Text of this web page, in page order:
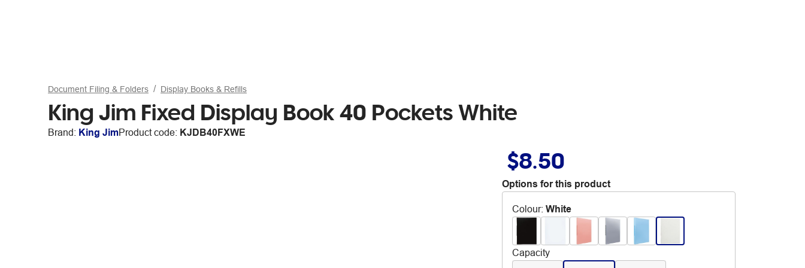
Document Filing & Folders Display Books & Refills
King Jim Fixed Display Book 40 Pockets White
Brand: King JimProduct code: KJDB40FXWE
$8.50
Options for this product
Colour: White
Capacity